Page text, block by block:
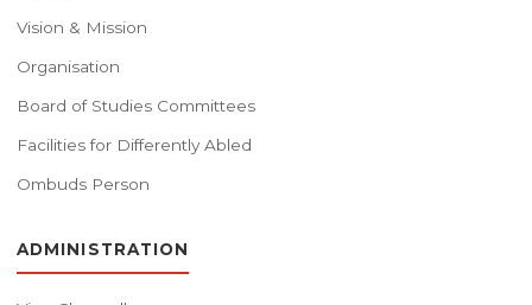
Vision & Mission
Organisation
Board of Studies Committees
Facilities for Differently Abled
Ombuds Person
ADMINISTRATION